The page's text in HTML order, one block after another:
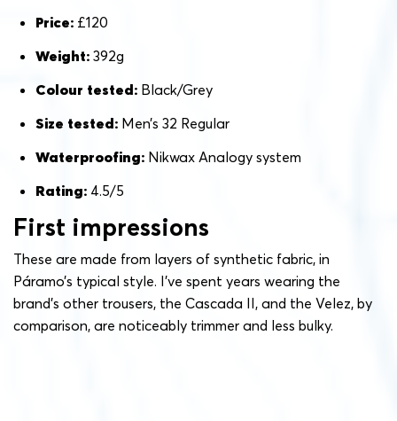
Price: £120
Weight: 392g
Colour tested: Black/Grey
Size tested: Men’s 32 Regular
Waterproofing: Nikwax Analogy system
Rating: 4.5/5
First impressions
These are made from layers of synthetic fabric, in
Páramo’s typical style. I’ve spent years wearing the
brand’s other trousers, the Cascada II, and the Velez, by
comparison, are noticeably trimmer and less bulky.